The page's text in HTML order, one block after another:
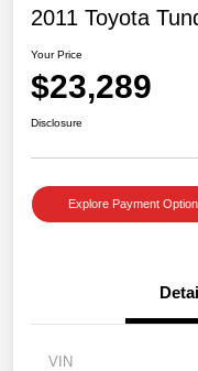
2011 Toyota
Your Price
$23,289
Disclosure
Explore Payment
VIN